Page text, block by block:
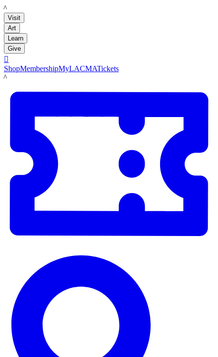
LACMA
Visit
Art
Learn
Give

ShopMembershipMyLACMATickets
LACMA